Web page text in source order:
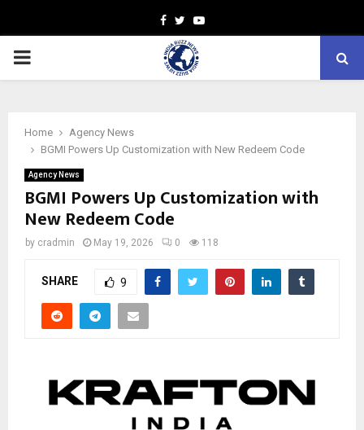
Facebook
TwitterYoutube
PRIMARY
Home
Agency News
BGMI Powers Up Customization with New Redeem Code
Agency News
BGMI Powers Up Customization with
New Redeem Code
by cradmin May 19, 2026 0 118
SHARE 9